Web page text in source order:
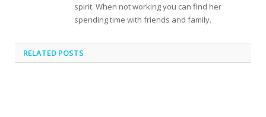
spirit. When not working you can find her
spending time with friends and family.
RELATED POSTS